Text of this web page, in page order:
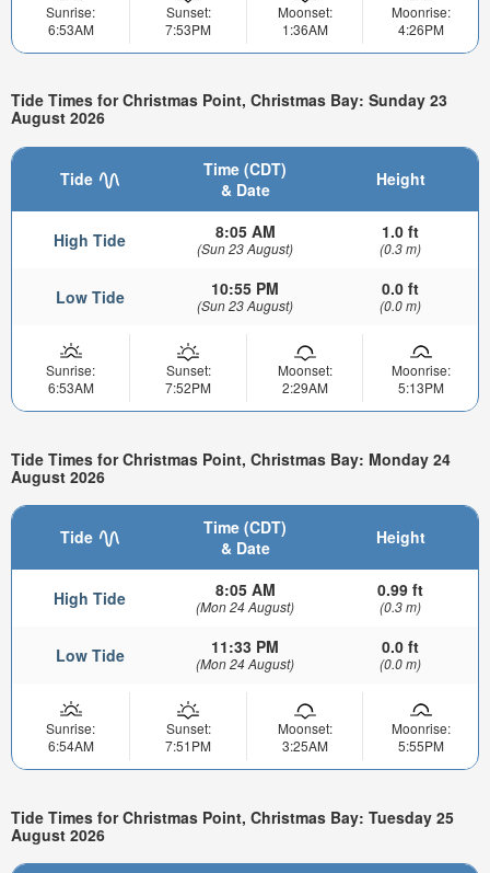
Sunrise:
6:53AM
Sunset:
7:53PM
Moonset:
1:36AM
Moonrise:
4:26PM
Tide Times for Christmas Point, Christmas Bay: Sunday 23
August 2026
Tide
Time (CDT)
& Date
Height
High Tide 8:05 AM
(Sun 23 August)
1.0 ft
(0.3 m)
Low Tide 10:55 PM
(Sun 23 August)
0.0 ft
(0.0 m)
Sunrise:
6:53AM
Sunset:
7:52PM
Moonset:
2:29AM
Moonrise:
5:13PM
Tide Times for Christmas Point, Christmas Bay: Monday 24
August 2026
Tide
Time (CDT)
& Date
Height
High Tide 8:05 AM
(Mon 24 August)
0.99 ft
(0.3 m)
Low Tide 11:33 PM
(Mon 24 August)
0.0 ft
(0.0 m)
Sunrise:
6:54AM
Sunset:
7:51PM
Moonset:
3:25AM
Moonrise:
5:55PM
Tide Times for Christmas Point, Christmas Bay: Tuesday 25
August 2026